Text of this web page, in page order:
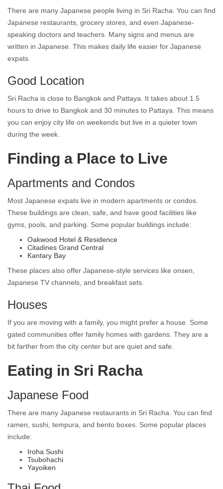
There are many Japanese people living in Sri Racha. You can find
Japanese restaurants, grocery stores, and even Japanese-
speaking doctors and teachers. Many signs and menus are
written in Japanese. This makes daily life easier for Japanese
expats.
Good Location
Sri Racha is close to Bangkok and Pattaya. It takes about 1.5
hours to drive to Bangkok and 30 minutes to Pattaya. This means
you can enjoy city life on weekends but live in a quieter town
during the week.
Finding a Place to Live
Apartments and Condos
Most Japanese expats live in modern apartments or condos.
These buildings are clean, safe, and have good facilities like
gyms, pools, and parking. Some popular buildings include:
Oakwood Hotel & Residence
Citadines Grand Central
Kantary Bay
These places also offer Japanese-style services like onsen,
Japanese TV channels, and breakfast sets.
Houses
If you are moving with a family, you might prefer a house. Some
gated communities offer family homes with gardens. They are a
bit farther from the city center but are quiet and safe.
Eating in Sri Racha
Japanese Food
There are many Japanese restaurants in Sri Racha. You can find
ramen, sushi, tempura, and bento boxes. Some popular places
include:
Iroha Sushi
Tsubohachi
Yayoiken